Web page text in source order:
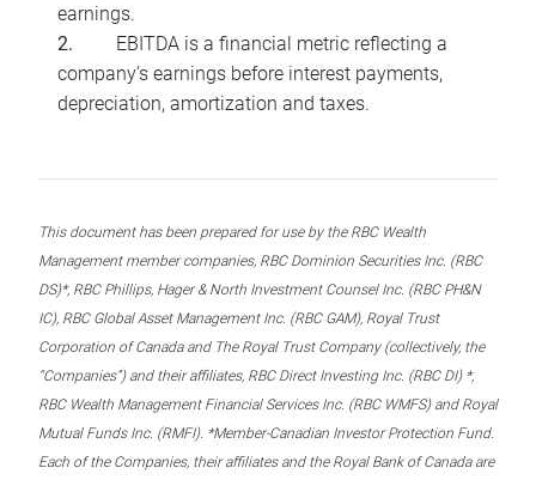
earnings.
EBITDA is a financial metric reflecting a
company’s earnings before interest payments,
depreciation, amortization and taxes.
This document has been prepared for use by the RBC Wealth
Management member companies, RBC Dominion Securities Inc. (RBC
DS)*, RBC Phillips, Hager & North Investment Counsel Inc. (RBC PH&N
IC), RBC Global Asset Management Inc. (RBC GAM), Royal Trust
Corporation of Canada and The Royal Trust Company (collectively, the
“Companies”) and their affiliates, RBC Direct Investing Inc. (RBC DI) *,
RBC Wealth Management Financial Services Inc. (RBC WMFS) and Royal
Mutual Funds Inc. (RMFI). *Member-Canadian Investor Protection Fund.
Each of the Companies, their affiliates and the Royal Bank of Canada are